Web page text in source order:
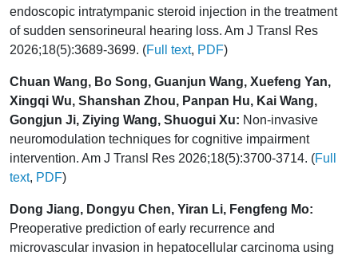
endoscopic intratympanic steroid injection in the treatment
of sudden sensorineural hearing loss. Am J Transl Res
2026;18(5):3689-3699. (Full text, PDF)
Chuan Wang, Bo Song, Guanjun Wang, Xuefeng Yan,
Xingqi Wu, Shanshan Zhou, Panpan Hu, Kai Wang,
Gongjun Ji, Ziying Wang, Shuogui Xu: Non-invasive
neuromodulation techniques for cognitive impairment
intervention. Am J Transl Res 2026;18(5):3700-3714. (Full
text, PDF)
Dong Jiang, Dongyu Chen, Yiran Li, Fengfeng Mo:
Preoperative prediction of early recurrence and
microvascular invasion in hepatocellular carcinoma using